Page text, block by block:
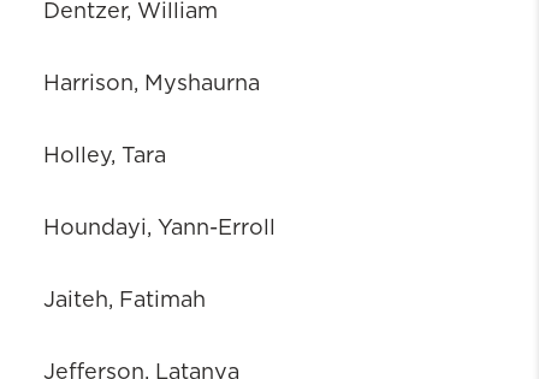
Dentzer, William
Harrison, Myshaurna
Holley, Tara
Houndayi, Yann-Erroll
Jaiteh, Fatimah
Jefferson, Latanya